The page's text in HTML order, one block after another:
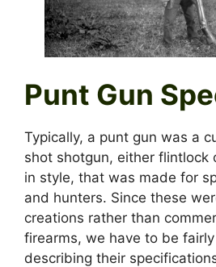
Punt Gun
Typically, a punt gun was a
shot shotgun, either flintlock
in style, that was made for
and hunters. Since these
creations rather than
firearms, we have to be
describing their